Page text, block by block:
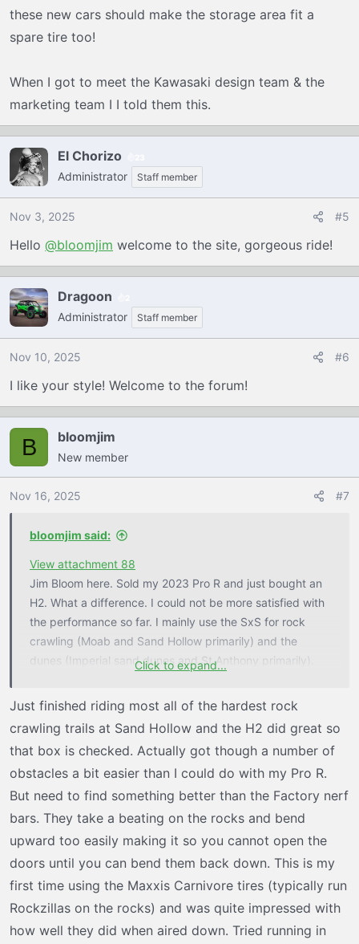
these new cars should make the storage area fit a
spare tire too!
When I got to meet the Kawasaki design team & the
marketing team I I told them this.
El Chorizo
Administrator Staff member
Nov 3, 2025 #5
Hello @bloomjim welcome to the site, gorgeous ride!
Dragoon
Administrator Staff member
Nov 10, 2025 #6
I like your style! Welcome to the forum!
B bloomjim
New member
Nov 16, 2025 #7
bloomjim said:
View attachment 88
Jim Bloom here. Sold my 2023 Pro R and just bought an
H2. What a difference. I could not be more satisfied with
the performance so far. I mainly use the SxS for rock
crawling (Moab and Sand Hollow primarily) and the
dunes (Imperial sand dunes and St Anthony primarily).
so far and it is better in every way vs the Pro R on that
terrain. Headed to Sand Hollow next week to see how it
does on the rocks and then on to the dunes the week
after.
Click to expand...
Just finished riding most all of the hardest rock
crawling trails at Sand Hollow and the H2 did great so
that box is checked. Actually got though a number of
obstacles a bit easier than I could do with my Pro R.
But need to find something better than the Factory nerf
bars. They take a beating on the rocks and bend
upward too easily making it so you cannot open the
doors until you can bend them back down. This is my
first time using the Maxxis Carnivore tires (typically run
Rockzillas on the rocks) and was quite impressed with
how well they did when aired down. Tried running in